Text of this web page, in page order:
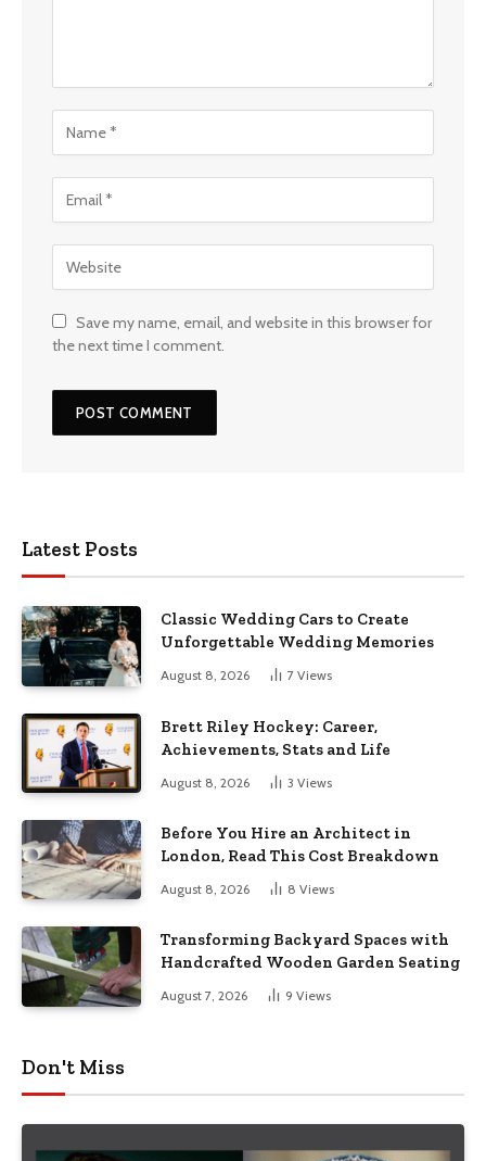
Save my name, email, and website in this browser for
the next time I comment.
Latest Posts
Classic Wedding Cars to Create
Unforgettable Wedding Memories
August 8, 2026 7 Views
Brett Riley Hockey: Career,
Achievements, Stats and Life
August 8, 2026 3 Views
Before You Hire an Architect in
London, Read This Cost Breakdown
August 8, 2026 8 Views
Transforming Backyard Spaces with
Handcrafted Wooden Garden Seating
August 7, 2026 9 Views
Don't Miss